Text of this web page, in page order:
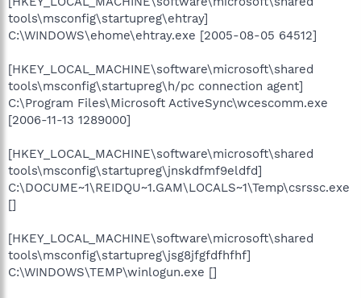
tools\msconfig\startupreg\ehtray]
C:\WINDOWS\ehome\ehtray.exe [2005-08-05 64512]
[HKEY_LOCAL_MACHINE\software\microsoft\shared
tools\msconfig\startupreg\h/pc connection agent]
C:\Program Files\Microsoft ActiveSync\wcescomm.exe
[2006-11-13 1289000]
[HKEY_LOCAL_MACHINE\software\microsoft\shared
tools\msconfig\startupreg\jnskdfmf9eldfd]
C:\DOCUME~1\REIDQU~1.GAM\LOCALS~1\Temp\csrssc.exe
[]
[HKEY_LOCAL_MACHINE\software\microsoft\shared
tools\msconfig\startupreg\jsg8jfgfdfhfhf]
C:\WINDOWS\TEMP\winlogun.exe []